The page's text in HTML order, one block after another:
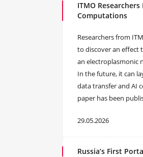
ITMO
Computations
Researchers from
to discover an effect
an electroplasmonic
In the future, it can
data transfer and AI
paper has been
29.05.2026
Russia’s First